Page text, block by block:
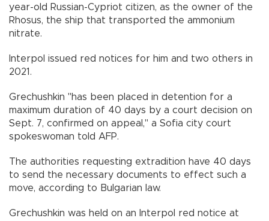
year-old Russian-Cypriot citizen, as the owner of the
Rhosus, the ship that transported the ammonium
nitrate.
Interpol issued red notices for him and two others in
2021.
Grechushkin "has been placed in detention for a
maximum duration of 40 days by a court decision on
Sept. 7, confirmed on appeal," a Sofia city court
spokeswoman told AFP.
The authorities requesting extradition have 40 days
to send the necessary documents to effect such a
move, according to Bulgarian law.
Grechushkin was held on an Interpol red notice at